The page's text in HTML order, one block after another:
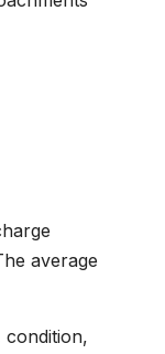
average
condition,